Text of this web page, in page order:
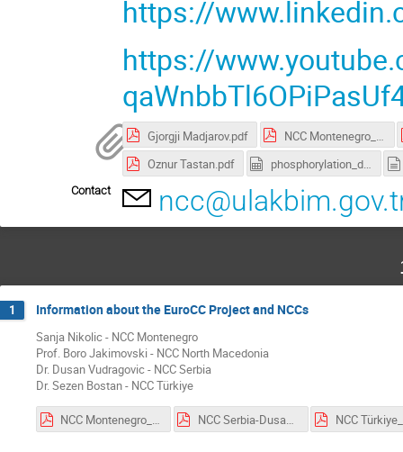
https://
https://
Gjorgji Madjarov.pdf
Oznur Tastan.pdf
phosphorylation_data.csv
Contact
1 Information about the EuroCC Project and NCCs
Sanja Nikolic - NCC Montenegro
Prof. Boro Jakimovski - NCC North Macedonia
Dr. Dusan Vudragovic - NCC Serbia
Dr. Sezen Bostan - NCC Türkiye
NCC Montenegro_Sanja Nikolic.pdf NCC Serbia-Dusan Vudragovic.pdf